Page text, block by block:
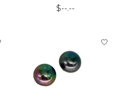
$--.--